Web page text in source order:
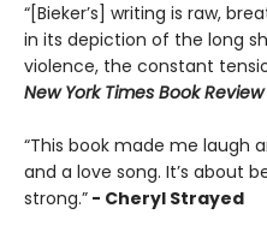
“[Bieker’s] writing is raw,
in its depiction of the long
violence, the constant
New York Times Book Review
“This book made me laugh
and a love song. It’s about
strong.” - Cheryl Strayed